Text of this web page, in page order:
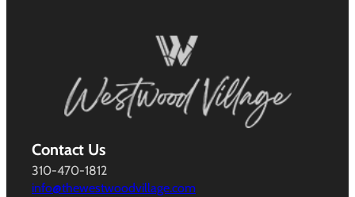
Contact Us
310-470-1812
info@thewestwoodvillage.com